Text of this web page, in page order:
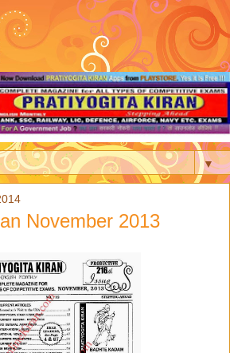
▼
November 2013